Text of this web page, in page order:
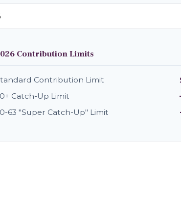
Contribution Limits
Contribution Limit
Catch-Up Limit
63 "Super Catch-Up" Limit